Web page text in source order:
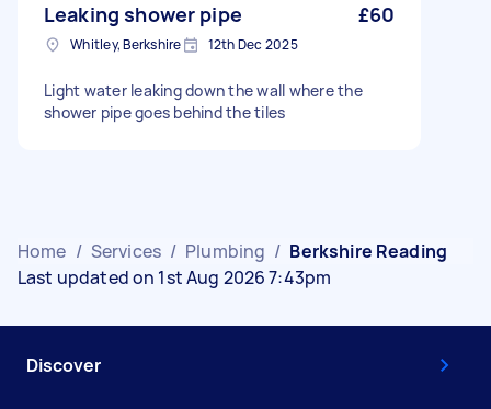
Leaking shower pipe £60
Whitley, Berkshire 12th Dec 2025
Light water leaking down the wall where the
shower pipe goes behind the tiles
Home / Services / Plumbing / Berkshire Reading
Last updated on 1st Aug 2026 7:43pm
Discover